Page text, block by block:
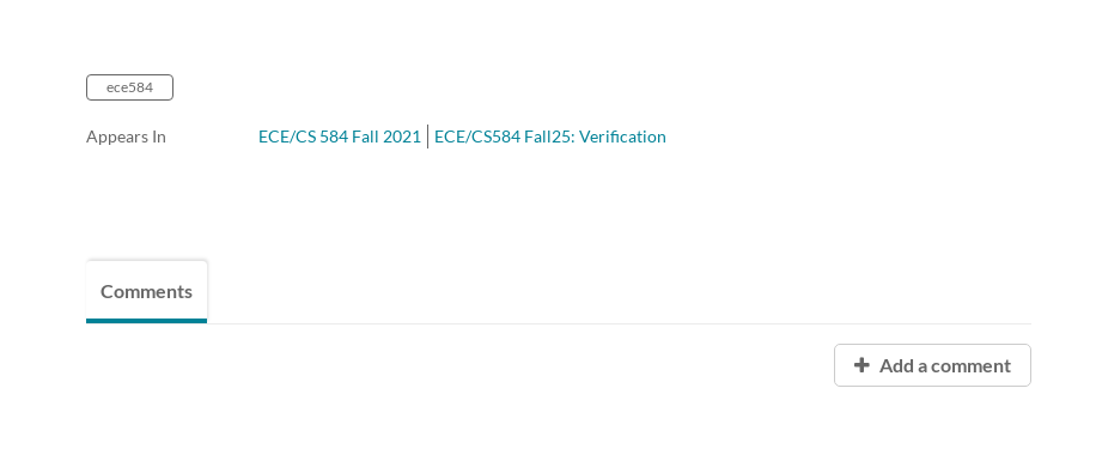
ece584
Appears In ECE/CS 584 Fall 2021 ECE/CS584 Fall25: Verification
Comments
Add a comment